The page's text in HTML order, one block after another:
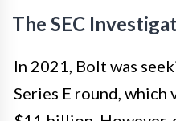
The SEC
In 2021, Bolt was
Series E round, which